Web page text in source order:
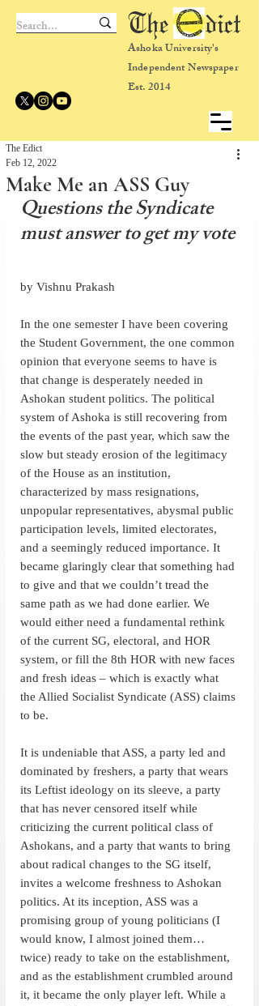
Ashoka University's
Independent Newspaper
Est. 2014
The dict
Make Me an ASS Guy
The Edict
Feb 12, 2022
Questions the Syndicate
must answer to get my vote
by Vishnu Prakash
In the one semester I have been covering
the Student Government, the one common
opinion that everyone seems to have is
that change is desperately needed in
Ashokan student politics. The political
system of Ashoka is still recovering from
the events of the past year, which saw the
slow but steady erosion of the legitimacy
of the House as an institution,
characterized by mass resignations,
unpopular representatives, abysmal public
participation levels, limited electorates,
and a seemingly reduced importance. It
became glaringly clear that something had
to give and that we couldn’t tread the
same path as we had done earlier. We
would either need a fundamental rethink
of the current SG, electoral, and HOR
system, or fill the 8th HOR with new faces
and fresh ideas – which is exactly what
the Allied Socialist Syndicate (ASS) claims
to be.
It is undeniable that ASS, a party led and
dominated by freshers, a party that wears
its Leftist ideology on its sleeve, a party
that has never censored itself while
criticizing the current political class of
Ashokans, and a party that wants to bring
about radical changes to the SG itself,
invites a welcome freshness to Ashokan
politics. At its inception, ASS was a
promising group of young politicians (I
would know, I almost joined them…
twice) ready to take on the establishment,
and as the establishment crumbled around
it, it became the only player left. While a